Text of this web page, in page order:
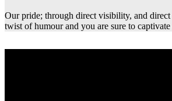
Our pride; through direct visibility, and
twist of humour and you are sure to captivate